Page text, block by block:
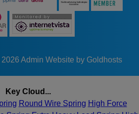
Admin Website by Goldhosts
Key Cloud...
Round Wire Spring High Force